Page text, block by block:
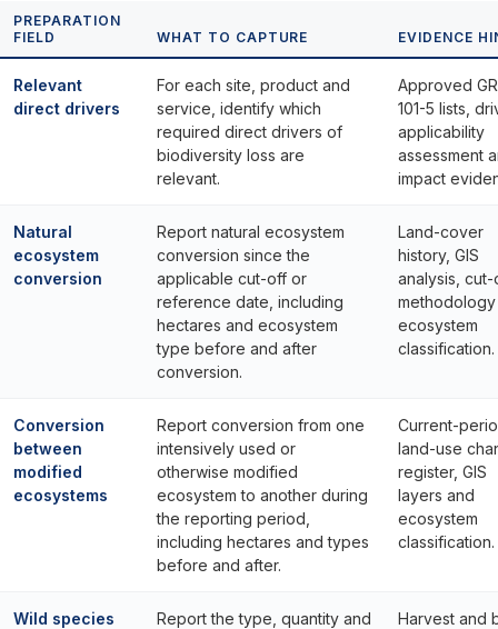
PREPARATION
FIELD
WHAT TO CAPTURE EVIDENCE
Relevant
direct drivers
For each site, product and
service, identify which
required direct drivers of
biodiversity loss are
relevant.
Approved
101-5 lists,
applicability
assessment
impact
Natural
ecosystem
conversion
Report natural ecosystem
conversion since the
applicable cut-off or
reference date, including
hectares and ecosystem
type before and after
conversion.
Land-cover
history, GIS
analysis,
ecosystem
classification.
Conversion
between
modified
ecosystems
Report conversion from one
intensively used or
otherwise modified
ecosystem to another during
the reporting period,
including hectares and types
before and after.
Current-
land-use
register, GIS
layers and
ecosystem
classification.
Wild species
Report the type, quantity and
Harvest and